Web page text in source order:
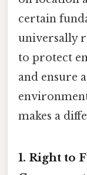
certain
universally
to protect
and ensure
makes a
1. Right to